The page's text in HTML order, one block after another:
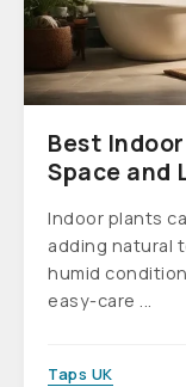
Best
Space and
Indoor plants
adding natural
humid
easy-care ...
Taps UK